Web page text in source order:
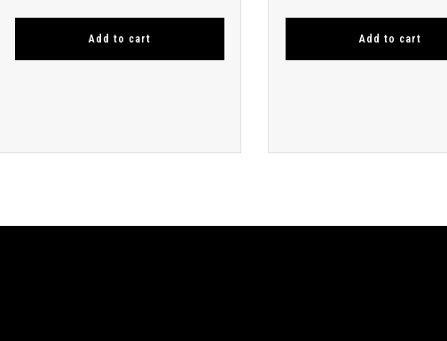
Add to cart Add to cart